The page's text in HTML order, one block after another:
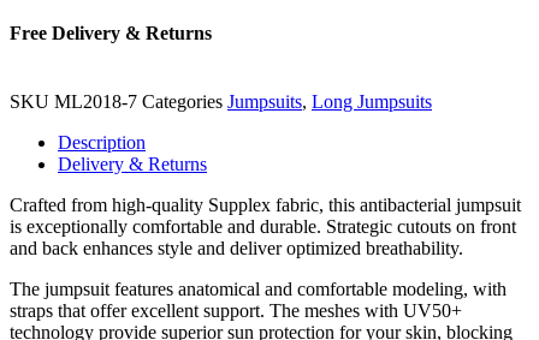
Free Delivery & Returns
SKU ML2018-7 Categories Jumpsuits, Long Jumpsuits
Description
Delivery & Returns
Crafted from high-quality Supplex fabric, this antibacterial jumpsuit
is exceptionally comfortable and durable. Strategic cutouts on front
and back enhances style and deliver optimized breathability.
The jumpsuit features anatomical and comfortable modeling, with
straps that offer excellent support. The meshes with UV50+
technology provide superior sun protection for your skin, blocking